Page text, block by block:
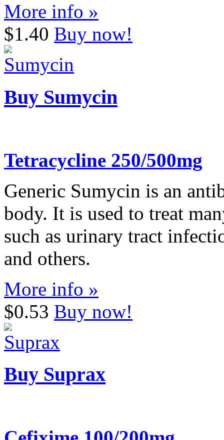
More info »
$1.40 Buy now!
Buy Sumycin
Tetracycline 250/500mg
Generic Sumycin is an
body. It is used to treat
such as urinary tract
and others.
More info »
$0.53 Buy now!
Buy Suprax